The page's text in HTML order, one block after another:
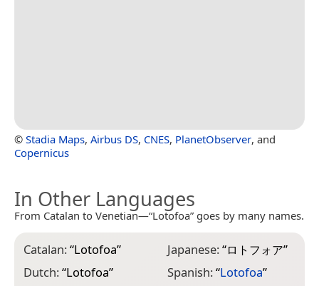
© Stadia Maps, Airbus DS, CNES, PlanetObserver, and
Copernicus
In Other Languages
From Catalan to Venetian—“Lotofoa” goes by many names.
Catalan:“Lotofoa”
Dutch:“Lotofoa”
Japanese:“ロトフォア”
Spanish:“Lotofoa”